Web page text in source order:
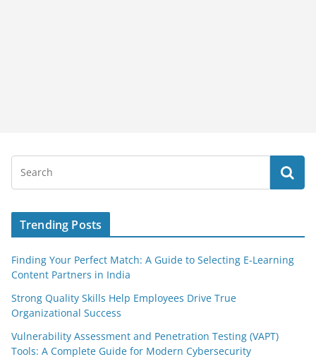
Trending Posts
Finding Your Perfect Match: A Guide to Selecting E-Learning
Content Partners in India
Strong Quality Skills Help Employees Drive True
Organizational Success
Vulnerability Assessment and Penetration Testing (VAPT)
Tools: A Complete Guide for Modern Cybersecurity